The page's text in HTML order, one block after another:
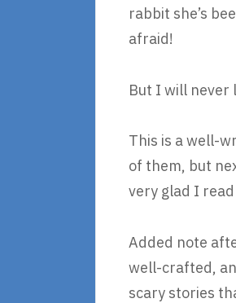
rabbit she’s
afraid!
But I will never
This is a well-
of them, but
very glad I
Added note
well-crafted,
scary stories